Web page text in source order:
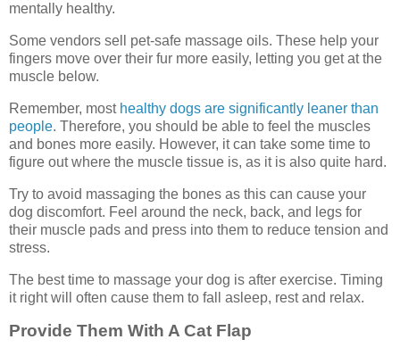
mentally healthy.
Some vendors sell pet-safe massage oils. These help your
fingers move over their fur more easily, letting you get at the
muscle below.
Remember, most healthy dogs are significantly leaner than
people. Therefore, you should be able to feel the muscles
and bones more easily. However, it can take some time to
figure out where the muscle tissue is, as it is also quite hard.
Try to avoid massaging the bones as this can cause your
dog discomfort. Feel around the neck, back, and legs for
their muscle pads and press into them to reduce tension and
stress.
The best time to massage your dog is after exercise. Timing
it right will often cause them to fall asleep, rest and relax.
Provide Them With A Cat Flap